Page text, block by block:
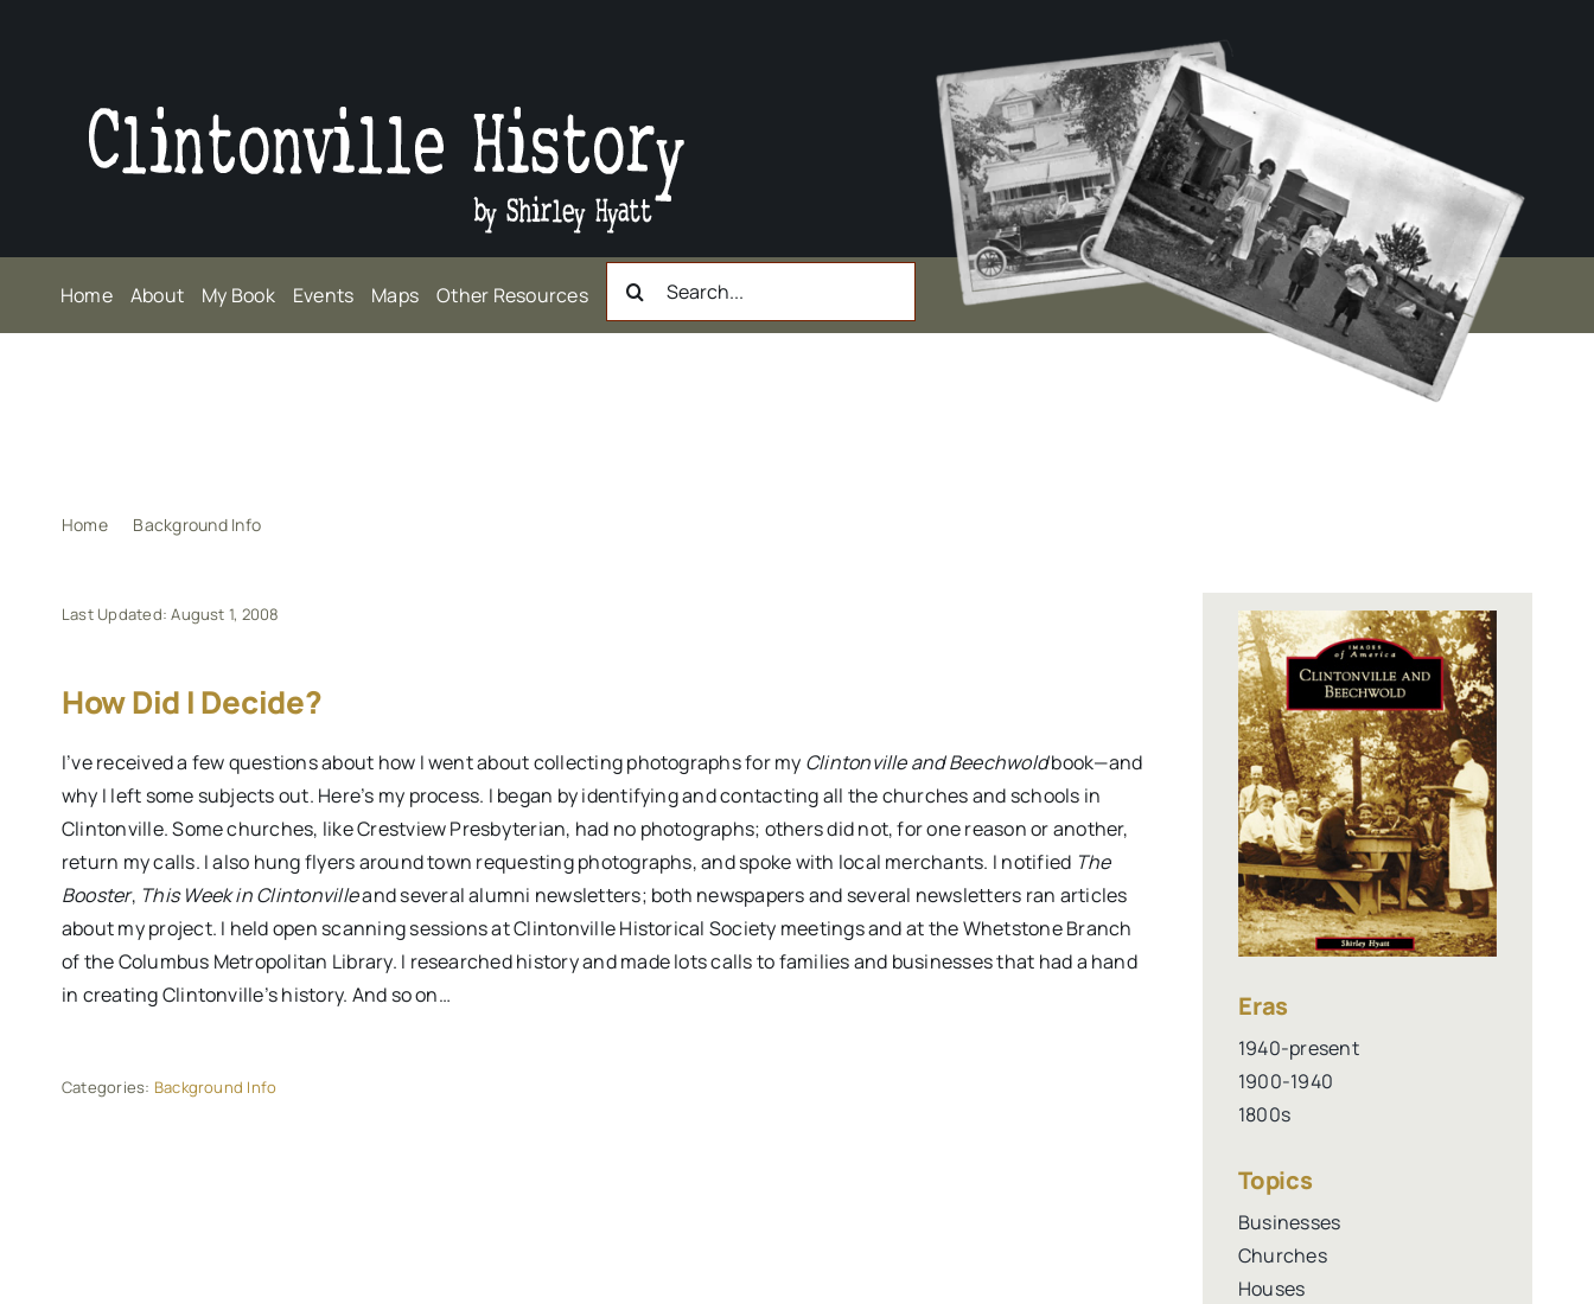
Home About My Book Events Maps Other Resources
Search
Home Background Info
Last Updated: August 1, 2008
How Did I Decide?
I’ve received a few questions about how I went about collecting photographs for my Clintonville and Beechwoldbook—and
why I left some subjects out. Here’s my process. I began by identifying and contacting all the churches and schools in
Clintonville. Some churches, like Crestview Presbyterian, had no photographs; others did not, for one reason or another,
return my calls. I also hung flyers around town requesting photographs, and spoke with local merchants. I notified The
Booster, This Week in Clintonvilleand several alumni newsletters; both newspapers and several newsletters ran articles
about my project. I held open scanning sessions at Clintonville Historical Society meetings and at the Whetstone Branch
of the Columbus Metropolitan Library. I researched history and made lots calls to families and businesses that had a hand
in creating Clintonville’s history. And so on…
Categories: Background Info
Eras
1940-present
1900-1940
1800s
Topics
Businesses
Churches
Houses